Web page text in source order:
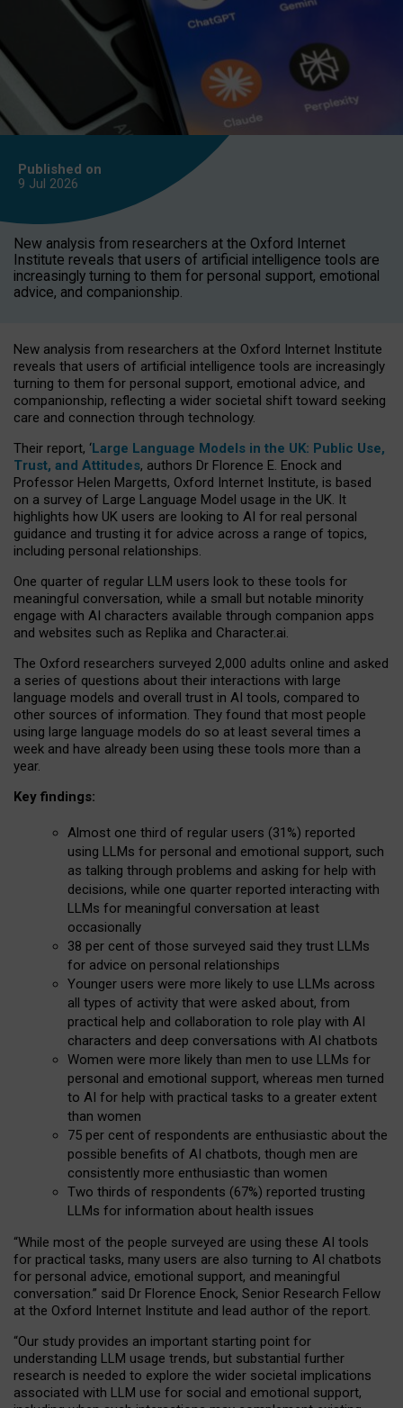
Published on
9 Jul 2026
New analysis from researchers at the Oxford Internet
Institute reveals that users of artificial intelligence tools are
increasingly turning to them for personal support, emotional
advice, and companionship.
New analysis from researchers at the Oxford Internet Institute
reveals that users of artificial intelligence tools are increasingly
turning to them for personal support, emotional advice, and
companionship, reflecting a wider societal shift toward seeking
care and connection through technology.
Their report, ‘Large Language Models in the UK: Public Use,
Trust, and Attitudes, authors Dr Florence E. Enock and
Professor Helen Margetts, Oxford Internet Institute, is based
on a survey of Large Language Model usage in the UK. It
highlights how UK users are looking to AI for real personal
guidance and trusting it for advice across a range of topics,
including personal relationships.
One quarter of regular LLM users look to these tools for
meaningful conversation, while a small but notable minority
engage with AI characters available through companion apps
and websites such as Replika and Character.ai.
The Oxford researchers surveyed 2,000 adults online and asked
a series of questions about their interactions with large
language models and overall trust in AI tools, compared to
other sources of information. They found that most people
using large language models do so at least several times a
week and have already been using these tools more than a
year.
Key findings:
Almost one third of regular users (31%) reported
using LLMs for personal and emotional support, such
as talking through problems and asking for help with
decisions, while one quarter reported interacting with
LLMs for meaningful conversation at least
occasionally
38 per cent of those surveyed said they trust LLMs
for advice on personal relationships
Younger users were more likely to use LLMs across
all types of activity that were asked about, from
practical help and collaboration to role play with AI
characters and deep conversations with AI chatbots
Women were more likely than men to use LLMs for
personal and emotional support, whereas men turned
to AI for help with practical tasks to a greater extent
than women
75 per cent of respondents are enthusiastic about the
possible benefits of AI chatbots, though men are
consistently more enthusiastic than women
Two thirds of respondents (67%) reported trusting
LLMs for information about health issues
“While most of the people surveyed are using these AI tools
for practical tasks, many users are also turning to AI chatbots
for personal advice, emotional support, and meaningful
conversation.” said Dr Florence Enock, Senior Research Fellow
at the Oxford Internet Institute and lead author of the report.
“Our study provides an important starting point for
understanding LLM usage trends, but substantial further
research is needed to explore the wider societal implications
associated with LLM use for social and emotional support,